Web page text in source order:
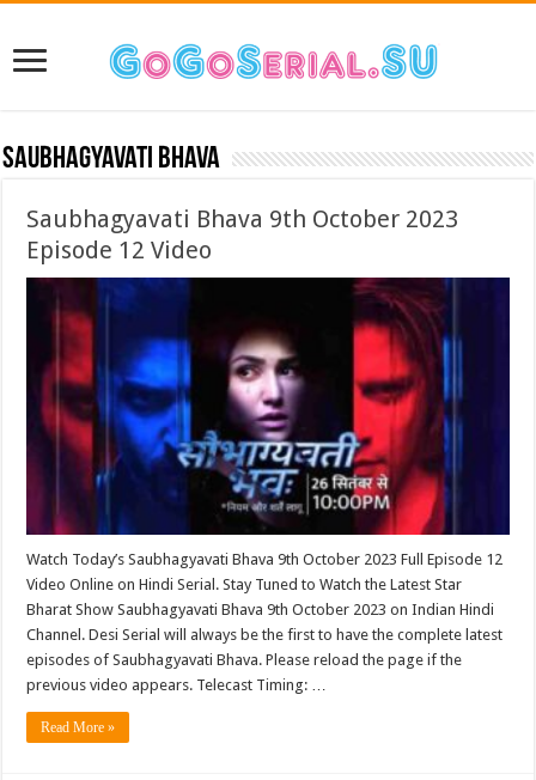
Saubhagyavati Bhava
Saubhagyavati Bhava 9th October 2023
Episode 12 Video
Watch Today’s Saubhagyavati Bhava 9th October 2023 Full Episode 12
Video Online on Hindi Serial. Stay Tuned to Watch the Latest Star
Bharat Show Saubhagyavati Bhava 9th October 2023 on Indian Hindi
Channel. Desi Serial will always be the first to have the complete latest
episodes of Saubhagyavati Bhava. Please reload the page if the
previous video appears. Telecast Timing: …
Read More »